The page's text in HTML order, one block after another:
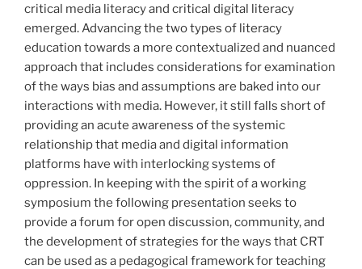
critical media literacy and critical digital literacy
emerged. Advancing the two types of literacy
education towards a more contextualized and nuanced
approach that includes considerations for examination
of the ways bias and assumptions are baked into our
interactions with media. However, it still falls short of
providing an acute awareness of the systemic
relationship that media and digital information
platforms have with interlocking systems of
oppression. In keeping with the spirit of a working
symposium the following presentation seeks to
provide a forum for open discussion, community, and
the development of strategies for the ways that CRT
can be used as a pedagogical framework for teaching